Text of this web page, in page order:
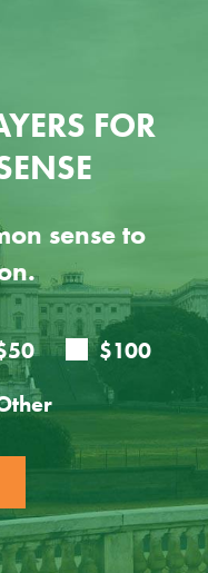
FOR
sense to